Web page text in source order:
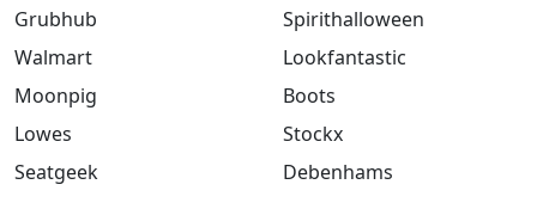
Grubhub
Walmart
Moonpig
Lowes
Seatgeek
Spirithalloween
Lookfantastic
Boots
Stockx
Debenhams